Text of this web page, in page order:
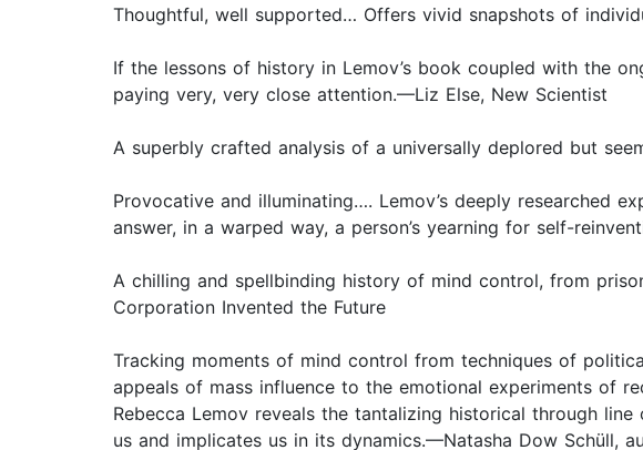
Thoughtful, well supported… Offers vivid snapshots of
If the lessons of history in Lemov’s book coupled with the
paying very, very close attention.—Liz Else, New Scientist
A superbly crafted analysis of a universally deplored but
Provocative and illuminating…. Lemov’s deeply researched
answer, in a warped way, a person’s yearning for self-
A chilling and spellbinding history of mind control, from
Corporation Invented the Future
Tracking moments of mind control from techniques of
appeals of mass influence to the emotional experiments of
Rebecca Lemov reveals the tantalizing historical through
us and implicates us in its dynamics.—Natasha Dow Schüll,